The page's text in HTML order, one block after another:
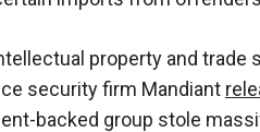
property and
security firm Mandiant
backed group stole